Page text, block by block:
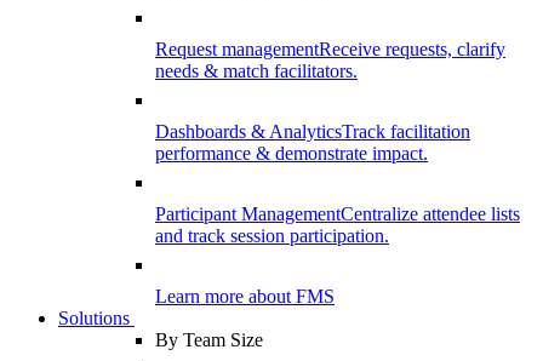
Request managementReceive requests, clarify
needs & match facilitators.
Dashboards & AnalyticsTrack facilitation
performance & demonstrate impact.
Participant ManagementCentralize attendee lists
and track session participation.
Learn more about FMS
Solutions
By Team Size